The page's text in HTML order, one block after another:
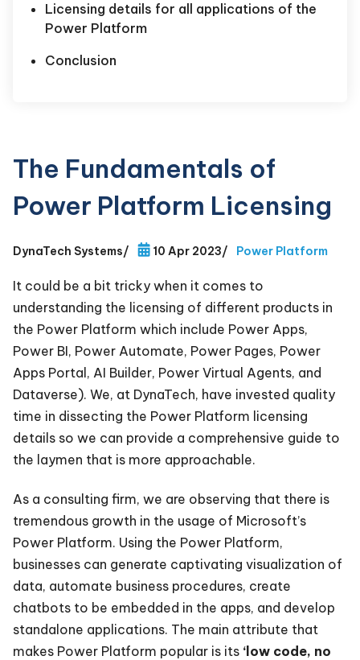
Licensing details for all applications of the
Power Platform
Conclusion
The Fundamentals of
Power Platform Licensing
DynaTech Systems/ 10 Apr 2023/ Power Platform
It could be a bit tricky when it comes to
understanding the licensing of different products in
the Power Platform which include Power Apps,
Power BI, Power Automate, Power Pages, Power
Apps Portal, AI Builder, Power Virtual Agents, and
Dataverse). We, at DynaTech, have invested quality
time in dissecting the Power Platform licensing
details so we can provide a comprehensive guide to
the laymen that is more approachable.
As a consulting firm, we are observing that there is
tremendous growth in the usage of Microsoft’s
Power Platform. Using the Power Platform,
businesses can generate captivating visualization of
data, automate business procedures, create
chatbots to be embedded in the apps, and develop
standalone applications. The main attribute that
makes Power Platform popular is its ‘low code, no